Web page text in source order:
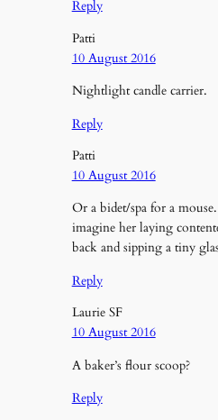
Reply
Patti
10 August 2016
Nightlight candle carrier.
Reply
Patti
10 August 2016
Or a bidet/spa for a
imagine her laying
back and sipping a tiny
Reply
Laurie SF
10 August 2016
A baker’s flour scoop?
Reply